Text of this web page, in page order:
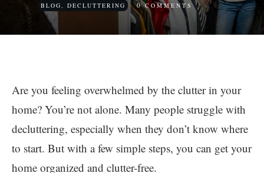
BLOG, DECLUTTERING 0 COMMENTS
Are you feeling overwhelmed by the clutter in your
home? You’re not alone. Many people struggle with
decluttering, especially when they don’t know where
to start. But with a few simple steps, you can get your
home organized and clutter-free.